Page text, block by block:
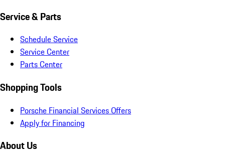
Service & Parts
Schedule Service
Service Center
Parts Center
Shopping Tools
Porsche Financial Services Offers
Apply for Financing
About Us